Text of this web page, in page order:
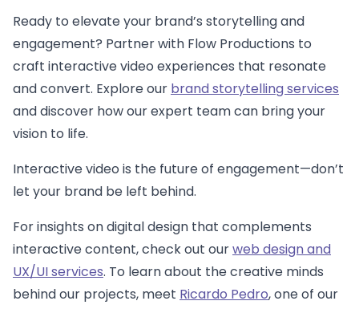
Ready to elevate your brand’s storytelling and
engagement? Partner with Flow Productions to
craft interactive video experiences that resonate
and convert. Explore our brand storytelling services
and discover how our expert team can bring your
vision to life.
Interactive video is the future of engagement—don’t
let your brand be left behind.
For insights on digital design that complements
interactive content, check out ourweb design and
UX/UI services. To learn about the creative minds
behind our projects, meet Ricardo Pedro, one of our